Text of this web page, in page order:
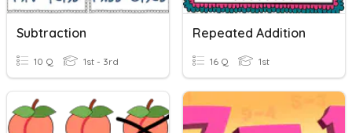
Subtraction
10 Q 1st - 3rd
Repeated Addition
16 Q 1st